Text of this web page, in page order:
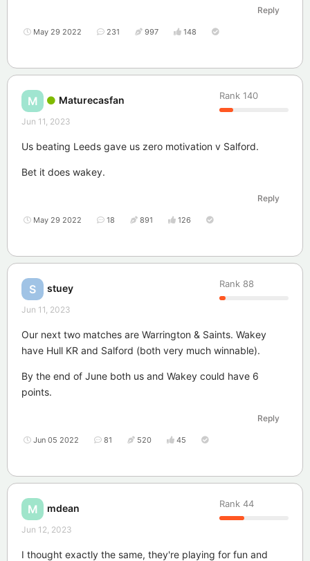
Reply
May 29 2022 231 997 148
M Maturecasfan Rank 140
Jun 11, 2023
Us beating Leeds gave us zero motivation v Salford.
Bet it does wakey.
Reply
May 29 2022 18 891 126
S stuey Rank 88
Jun 11, 2023
Our next two matches are Warrington & Saints. Wakey
have Hull KR and Salford (both very much winnable).
By the end of June both us and Wakey could have 6
points.
Reply
Jun 05 2022 81 520 45
M mdean Rank 44
Jun 12, 2023
I thought exactly the same, they're playing for fun and